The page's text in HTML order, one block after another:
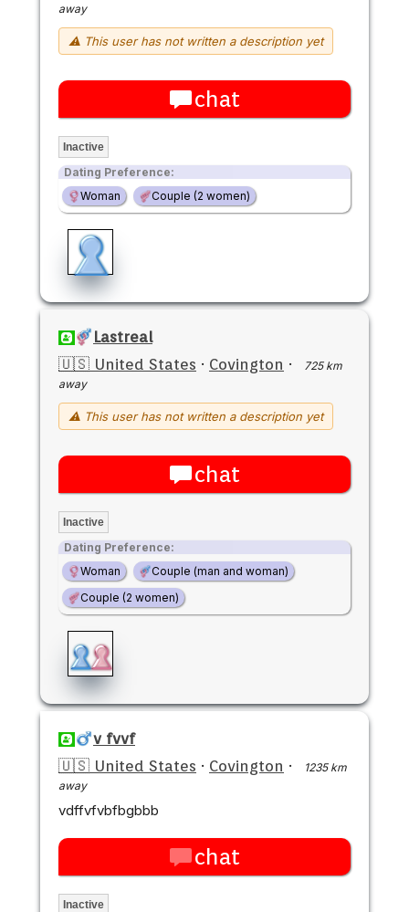
away
⚠ This user has not written a description yet
chat
Inactive
Dating Preference:
Woman
Couple (2 women)
Lastreal
🇺🇸 United States · Covington ·
725 km
away
⚠ This user has not written a description yet
chat
Inactive
Dating Preference:
Woman
Couple (man and woman)
Couple (2 women)
v fvvf
🇺🇸 United States · Covington ·
1235 km
away
vdffvfvbfbgbbb
chat
Inactive